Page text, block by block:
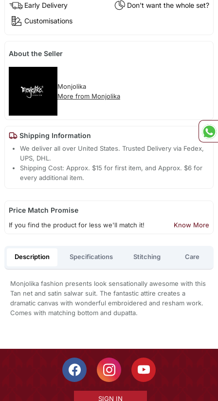
Early Delivery
Don't want the whole set?
Customisations
About the Seller
Monjolika
More from Monjolika
Shipping Information
We deliver all over United States. Trusted Delivery via Fedex,
UPS, DHL.
Shipping Cost: Approx. $15 for first item, and Approx. $6 for
every additional item.
Price Match Promise
If you find the product for less we'll match it! Know More
Description Specifications Stitching Care
Monjolika fashion presents look sensationally awesome with this
Tan net and satin salwar suit. The fantastic attire creates a
dramatic canvas with wonderful embroidered and resham work.
Comes with matching bottom and dupatta.
SIGN IN